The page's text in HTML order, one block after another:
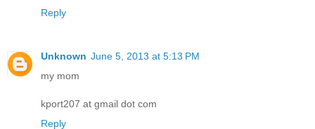
Reply
Unknown June 5, 2013 at 5:13 PM
my mom
kport207 at gmail dot com
Reply